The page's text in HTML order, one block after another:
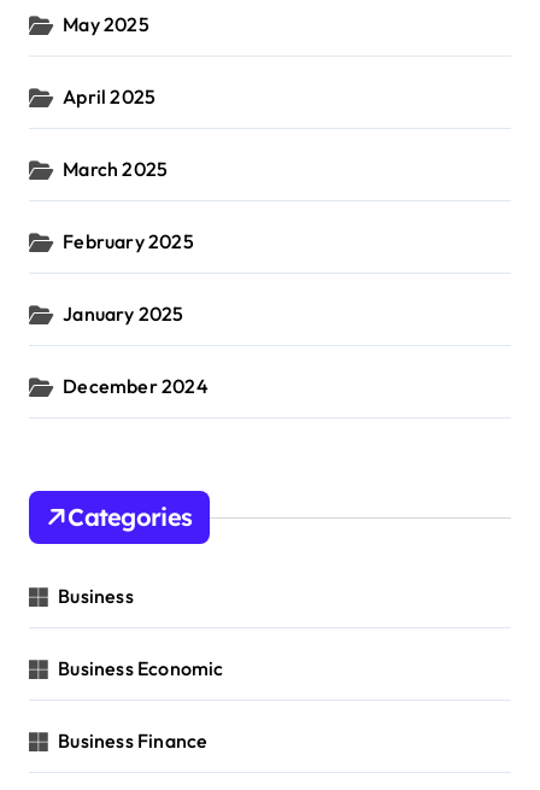
May 2025
April 2025
March 2025
February 2025
January 2025
December 2024
Categories
Business
Business Economic
Business Finance